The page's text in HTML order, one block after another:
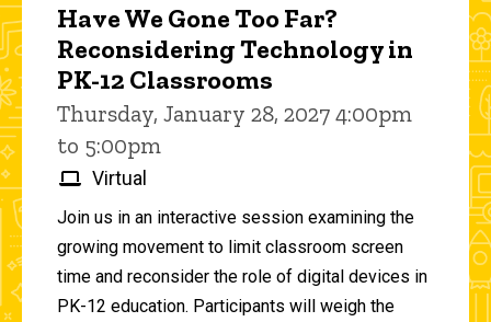
Have We Gone Too Far?
Reconsidering Technology in
PK-12 Classrooms
Thursday, January 28, 2027 4:00pm
to 5:00pm
Virtual
Join us in an interactive session examining the
growing movement to limit classroom screen
time and reconsider the role of digital devices in
PK-12 education. Participants will weigh the